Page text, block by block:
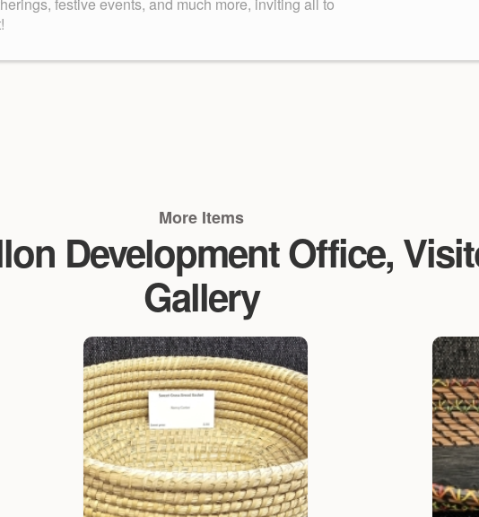
festive events, and much more, inviting all to
More Items
Development Office,
Gallery